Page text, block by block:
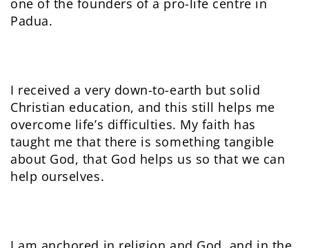
Padua.
I received a very down-to-earth but solid
Christian education, and this still helps me
overcome life’s difficulties. My faith has
taught me that there is something tangible
about God, that God helps us so that we can
help ourselves.